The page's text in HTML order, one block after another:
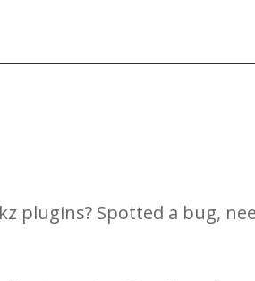
plugins? Spotted a bug,